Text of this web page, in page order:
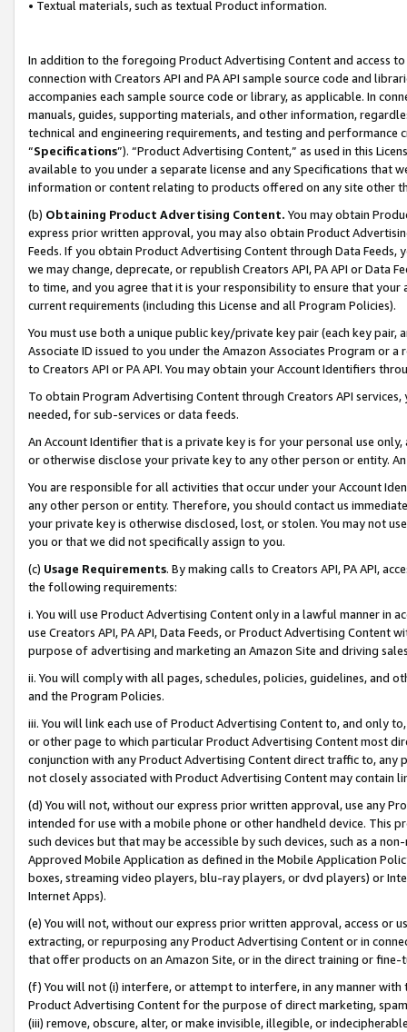
• Textual materials, such as textual Product information.
In addition to the foregoing Product Advertising Content and access
connection with Creators API and PA API sample source code and
accompanies each sample source code or library, as applicable. In
manuals, guides, supporting materials, and other information,
technical and engineering requirements, and testing and
“Specifications”). “Product Advertising Content,” as used in this
available to you under a separate license and any Specifications that
information or content relating to products offered on any site other
(b) Obtaining Product Advertising Content. You may obtain
express prior written approval, you may also obtain Product
Feeds. If you obtain Product Advertising Content through Data Feeds,
we may change, deprecate, or republish Creators API, PA API or Data
to time, and you agree that it is your responsibility to ensure that your
current requirements (including this License and all Program Policies).
You must use both a unique public key/private key pair (each key pair,
Associate ID issued to you under the Amazon Associates Program or
to Creators API or PA API. You may obtain your Account Identifiers
To obtain Program Advertising Content through Creators API
needed, for sub-services or data feeds.
An Account Identifier that is a private key is for your personal use
or otherwise disclose your private key to any other person or entity.
You are responsible for all activities that occur under your Account
any other person or entity. Therefore, you should contact us
your private key is otherwise disclosed, lost, or stolen. You may not
you or that we did not specifically assign to you.
(c) Usage Requirements. By making calls to Creators API, PA API,
the following requirements:
i. You will use Product Advertising Content only in a lawful manner in
use Creators API, PA API, Data Feeds, or Product Advertising
purpose of advertising and marketing an Amazon Site and driving
ii. You will comply with all pages, schedules, policies, guidelines, and
and the Program Policies.
iii. You will link each use of Product Advertising Content to, and only
or other page to which particular Product Advertising Content most
conjunction with any Product Advertising Content direct traffic to,
not closely associated with Product Advertising Content may contain
(d) You will not, without our express prior written approval, use any
intended for use with a mobile phone or other handheld device. This
such devices but that may be accessible by such devices, such as a
Approved Mobile Application as defined in the Mobile Application
boxes, streaming video players, blu-ray players, or dvd players) or
Internet Apps).
(e) You will not, without our express prior written approval, access or
extracting, or repurposing any Product Advertising Content or in
that offer products on an Amazon Site, or in the direct training or
(f) You will not (i) interfere, or attempt to interfere, in any manner
Product Advertising Content for the purpose of direct marketing,
(iii) remove, obscure, alter, or make invisible, illegible, or